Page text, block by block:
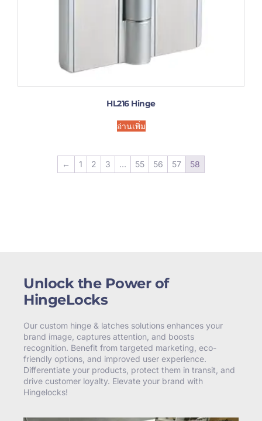
HL216 Hinge
อ่านเพิ่ม
← 1 2 3 … 55 56 57 58
Unlock the Power of
HingeLocks
Our custom hinge & latches solutions enhances your
brand image, captures attention, and boosts
recognition. Benefit from targeted marketing, eco-
friendly options, and improved user experience.
Differentiate your products, protect them in transit, and
drive customer loyalty. Elevate your brand with
Hingelocks!